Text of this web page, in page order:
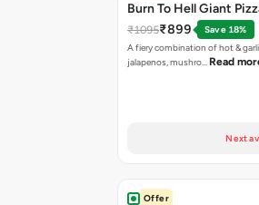
Burn To Hell Giant
₹1095₹899
Save 18%
A fiery combination of hot &
jalapenos, mushro… Read
Next
Offer